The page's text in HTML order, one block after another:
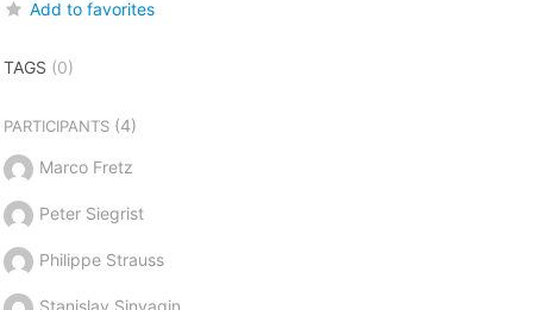
Add to favorites
TAGS (0)
PARTICIPANTS(4)
Marco Fretz
Peter Siegrist
Philippe Strauss
Stanislav Sinyagin